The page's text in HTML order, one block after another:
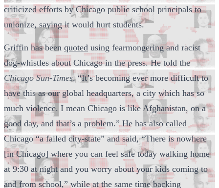
criticizedefforts by Chicago public school principals to
unionize, saying it would hurt students.
Griffin has been quoted using fearmongering and racist
dog-whistles about Chicago in the press. He told the
Chicago Sun-Times,“It’s becoming ever more difficult to
have this as our global headquarters, a city which has so
much violence. I mean Chicago is like Afghanistan, on a
good day, and that’s a problem.” He has alsocalled
Chicago “a failed city-state” and said, “There is nowhere
[in Chicago] where you can feel safe today walking home
at 9:30 at night and you worry about your kids coming to
and from school,” while at the same time backing